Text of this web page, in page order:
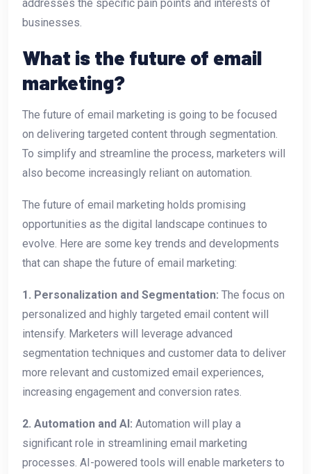
addresses the specific pain points and interests of
businesses.
What is the future of email
marketing?
The future of email marketing is going to be focused
on delivering targeted content through segmentation.
To simplify and streamline the process, marketers will
also become increasingly reliant on automation.
The future of email marketing holds promising
opportunities as the digital landscape continues to
evolve. Here are some key trends and developments
that can shape the future of email marketing:
1. Personalization and Segmentation: The focus on
personalized and highly targeted email content will
intensify. Marketers will leverage advanced
segmentation techniques and customer data to deliver
more relevant and customized email experiences,
increasing engagement and conversion rates.
2. Automation and AI: Automation will play a
significant role in streamlining email marketing
processes. AI-powered tools will enable marketers to